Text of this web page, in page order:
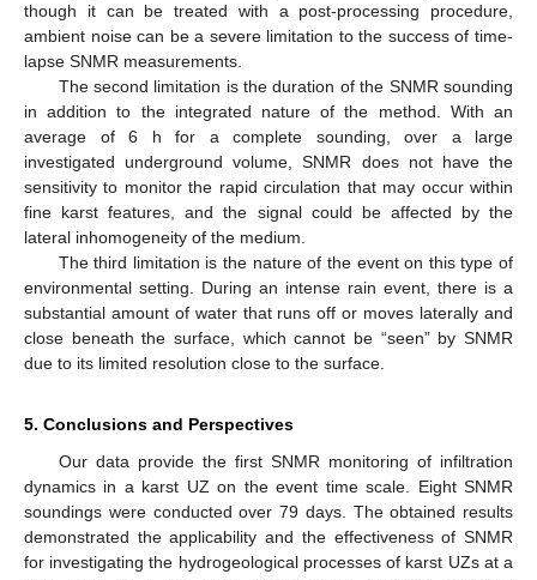
though it can be treated with a post-processing procedure,
ambient noise can be a severe limitation to the success of time-
lapse SNMR measurements.
The second limitation is the duration of the SNMR sounding
in addition to the integrated nature of the method. With an
average of 6 h for a complete sounding, over a large
investigated underground volume, SNMR does not have the
sensitivity to monitor the rapid circulation that may occur within
fine karst features, and the signal could be affected by the
lateral inhomogeneity of the medium.
The third limitation is the nature of the event on this type of
environmental setting. During an intense rain event, there is a
substantial amount of water that runs off or moves laterally and
close beneath the surface, which cannot be “seen” by SNMR
due to its limited resolution close to the surface.
5. Conclusions and Perspectives
Our data provide the first SNMR monitoring of infiltration
dynamics in a karst UZ on the event time scale. Eight SNMR
soundings were conducted over 79 days. The obtained results
demonstrated the applicability and the effectiveness of SNMR
for investigating the hydrogeological processes of karst UZs at a